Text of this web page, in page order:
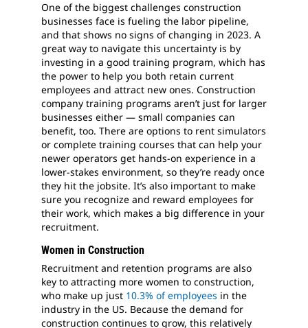
One of the biggest challenges construction
businesses face is fueling the labor pipeline,
and that shows no signs of changing in 2023. A
great way to navigate this uncertainty is by
investing in a good training program, which has
the power to help you both retain current
employees and attract new ones. Construction
company training programs aren’t just for larger
businesses either — small companies can
benefit, too. There are options to rent simulators
or complete training courses that can help your
newer operators get hands-on experience in a
lower-stakes environment, so they’re ready once
they hit the jobsite. It’s also important to make
sure you recognize and reward employees for
their work, which makes a big difference in your
recruitment.
Women in Construction
Recruitment and retention programs are also
key to attracting more women to construction,
who make up just 10.3% of employees in the
industry in the US. Because the demand for
construction continues to grow, this relatively